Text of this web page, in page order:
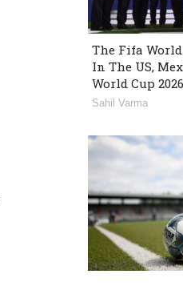
The Fifa
In The US,
World Cup
Sahil Varma